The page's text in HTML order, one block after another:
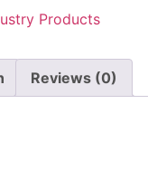
Products
Reviews (0)